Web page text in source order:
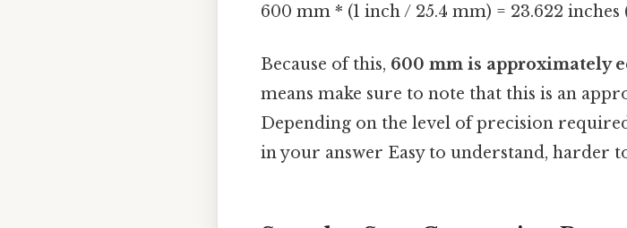
600 mm * (1 inch / 25.4 mm) = 23.622
Because of this, 600 mm is approximately
means make sure to note that this is an
Depending on the level of precision
in your answer Easy to understand, harder